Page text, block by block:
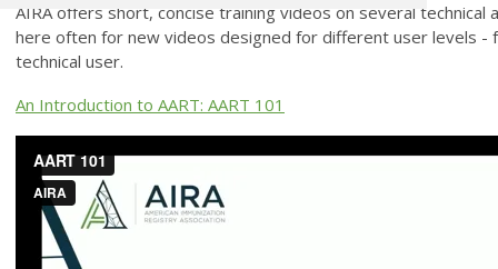
AIRA offers short, concise training videos on several technical
here often for new videos designed for different user levels -
technical user.
An Introduction to AART: AART 101